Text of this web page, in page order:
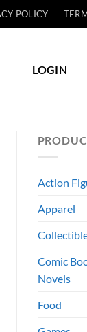
POLICY
LOGIN
Action
Apparel
Comic
Novels
Food